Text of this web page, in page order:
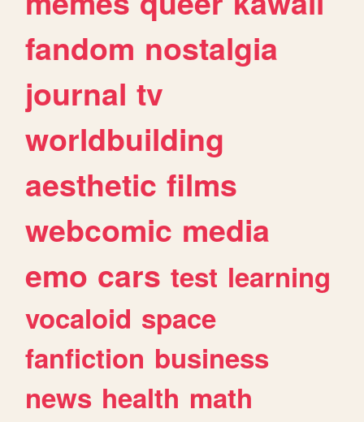
fandom nostalgia
journal tv
worldbuilding
aesthetic films
webcomic media
emo cars test learning
vocaloid space
fanfiction business
news health math